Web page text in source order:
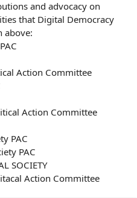
and advocacy on
that Digital Democracy
above:
Action Committee
Action Committee
PAC
PAC
SOCIETY
Action Committee